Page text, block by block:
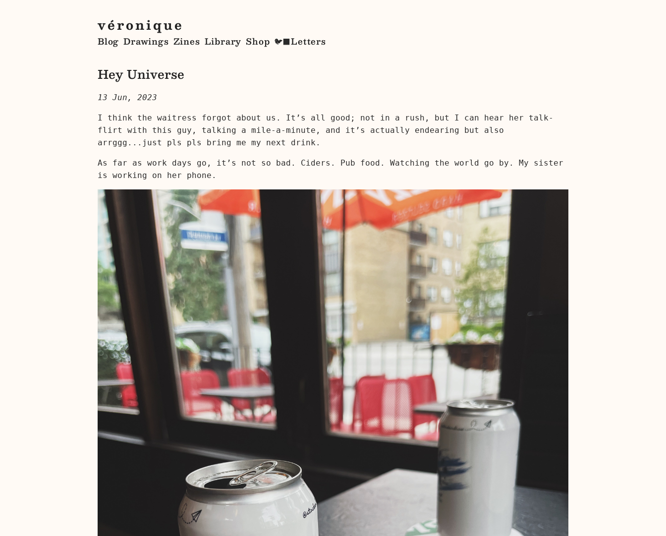
véronique
Blog Drawings Zines Library Shop 🐦‍⬛Letters
Hey Universe
13 Jun, 2023
I think the waitress forgot about us. It’s all good; not in a rush, but I can hear her talk-
flirt with this guy, talking a mile-a-minute, and it’s actually endearing but also
arrggg...just pls pls bring me my next drink.
As far as work days go, it’s not so bad. Ciders. Pub food. Watching the world go by. My sister
is working on her phone.